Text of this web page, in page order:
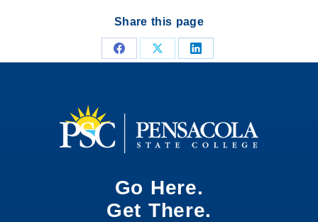
Share this page
Share Share Share
Go Here.
Get There.